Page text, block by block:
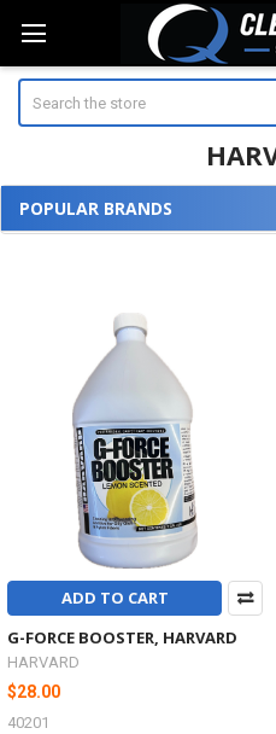
Sidebar
POPULAR BRANDS
ADD TO CART
G-FORCE BOOSTER, HARVARD
HARVARD
$28.00
40201